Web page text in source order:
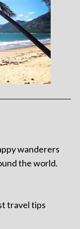
wanderers
the world.
travel tips